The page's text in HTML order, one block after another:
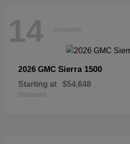
14 Available
2026 GMC Sierra 1500
Starting at $54,648
Disclosure